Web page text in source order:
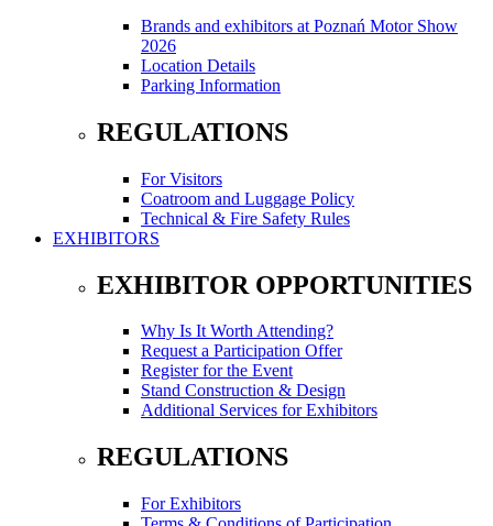
Brands and exhibitors at Poznań Motor Show
2026
Location Details
Parking Information
REGULATIONS
For Visitors
Coatroom and Luggage Policy
Technical & Fire Safety Rules
EXHIBITORS
EXHIBITOR OPPORTUNITIES
Why Is It Worth Attending?
Request a Participation Offer
Register for the Event
Stand Construction & Design
Additional Services for Exhibitors
REGULATIONS
For Exhibitors